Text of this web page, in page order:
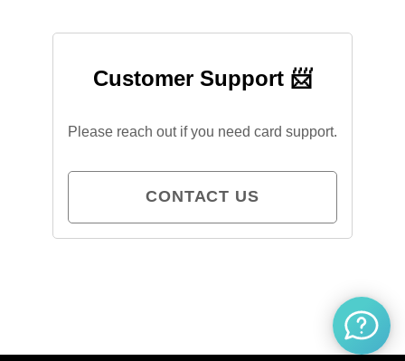
Customer Support 📨
Please reach out if you need card support.
CONTACT US